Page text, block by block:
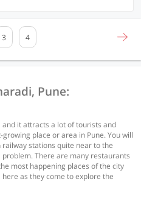
3 4
Pune:
and it attracts a lot of tourists and
place or area in Pune. You will
stations quite near to the
problem. There are many restaurants
most happening places of the city
as they come to explore the